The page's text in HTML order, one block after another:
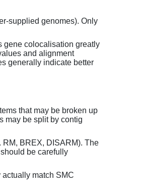
supplied genomes). Only
gene colocalisation greatly
and alignment
generally indicate better
that may be broken up
may be split by contig
BREX, DISARM). The
be carefully
actually match SMC